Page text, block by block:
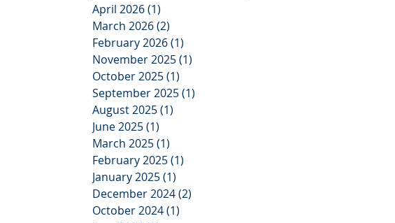
April 2026(1)
March 2026(2)
February 2026(1)
November 2025(1)
October 2025(1)
September 2025(1)
August 2025(1)
June 2025(1)
March 2025(1)
February 2025(1)
January 2025(1)
December 2024(2)
October 2024(1)